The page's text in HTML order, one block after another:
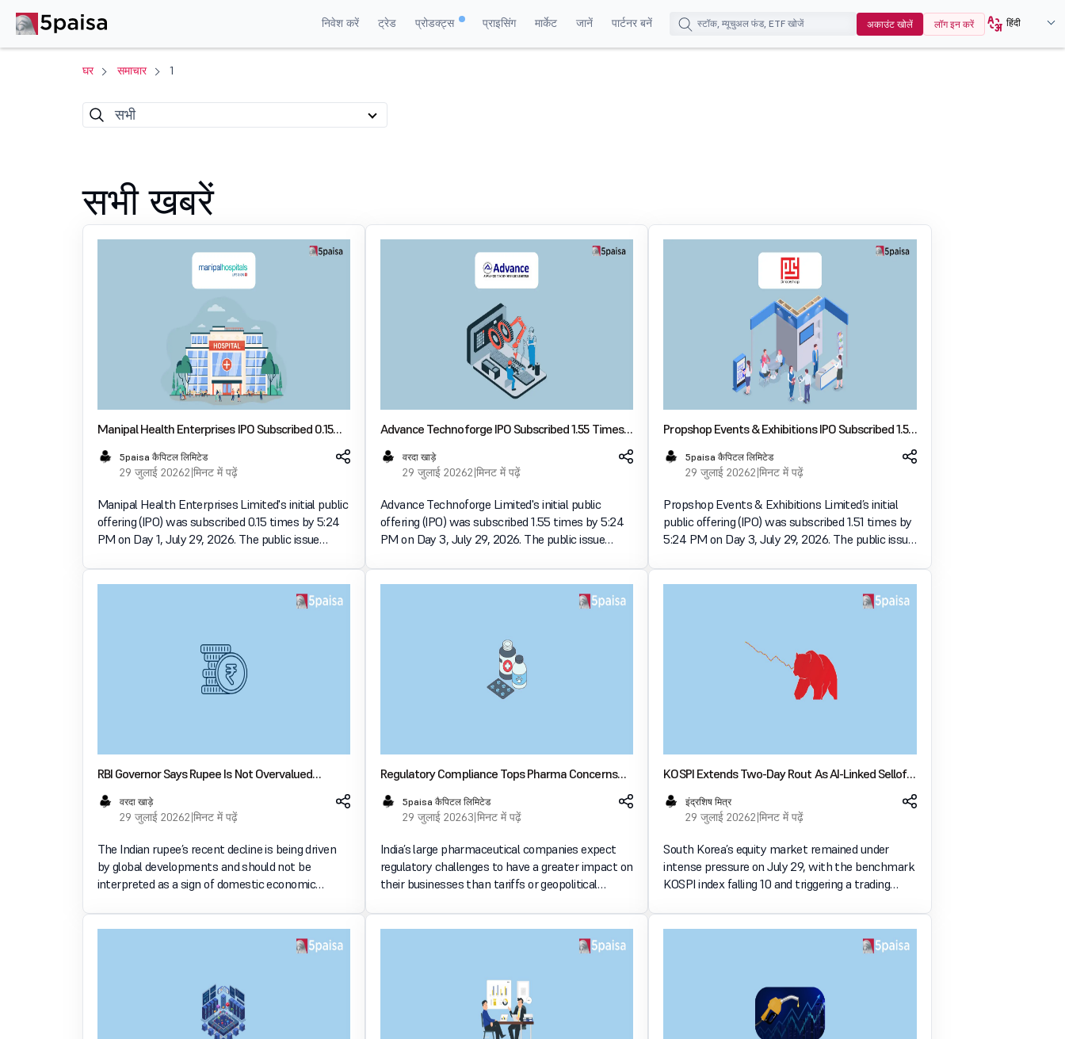
निवेश करें ट्रेड प्रोडक्ट्स प्राइसिंग मार्केट जानें पार्टनर बनें अकाउंट खोलें लॉग इन करें हिंदी
घर समाचार 1
सभी
सभी खबरें
Manipal Health Enterprises IPO Subscribed 0.15
Times on Day 1
5paisa कैपिटल लिमिटेड
29 जुलाई 20262 मिनट में पढ़ें
Manipal Health Enterprises Limited's initial public
offering (IPO) was subscribed 0.15 times by 5:24
PM on Day 1, July 29, 2026. The public issue
crore shares available for subscription. The
Advance Technoforge IPO Subscribed 1.55 Times
on Day 3, Retail Portion Booked 2.67 Times
वरदा खाड़े
29 जुलाई 20262 मिनट में पढ़ें
Advance Technoforge Limited's initial public
offering (IPO) was subscribed 1.55 times by 5:24
PM on Day 3, July 29, 2026. The public issue
lakh shares available for subscription. व्यक्तिगत
Propshop Events & Exhibitions IPO Subscribed 1.51
Times on Day 3
5paisa कैपिटल लिमिटेड
29 जुलाई 20262 मिनट में पढ़ें
Propshop Events & Exhibitions Limited’s initial
public offering (IPO) was subscribed 1.51 times by
5:24 PM on Day 3, July 29, 2026. The public issue
lakh shares available for subscription. भारत
RBI Governor Says Rupee Is Not Overvalued
Despite Recent Weakness
वरदा खाड़े
29 जुलाई 20262 मिनट में पढ़ें
The Indian rupee’s recent decline is being driven
by global developments and should not be
interpreted as a sign of domestic economic
Sanjay Malhotra said. In an interview with The
Regulatory Compliance Tops Pharma Concerns
Over Tariffs in FY27: Deloitte Survey
5paisa कैपिटल लिमिटेड
29 जुलाई 20263 मिनट में पढ़ें
India’s large pharmaceutical companies expect
regulatory challenges to have a greater impact on
their businesses than tariffs or geopolitical
latest industry survey. भारतीय मार्केट में इन्वेस्ट करें
KOSPI Extends Two-Day Rout As AI-Linked Selloff
Deepens After SK Hynix Results
इंद्रशिष मित्र
29 जुलाई 20262 मिनट में पढ़ें
South Korea’s equity market remained under
intense pressure on July 29, with the benchmark
KOSPI index falling 10 and triggering a trading
decline followed a weak investor response to SK